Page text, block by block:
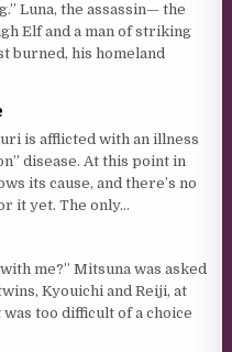
Luna, the assassin— the
Elf and a man of striking
burned, his homeland
is afflicted with an illness
disease. At this point in
its cause, and there’s no
it yet. The only...
me?” Mitsuna was asked
Kyouichi and Reiji, at
too difficult of a choice